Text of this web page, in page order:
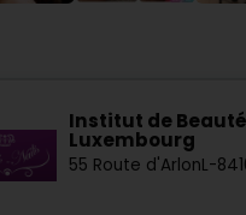
Institut de
Luxembourg
55 Route d'ArlonL-